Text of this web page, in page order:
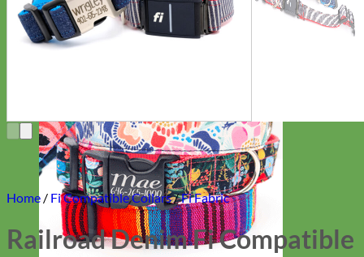
Everyday
Nylon
Home/ Fi Compatible Collars/Fi Fabric
Railroad Denim Fi Compatible